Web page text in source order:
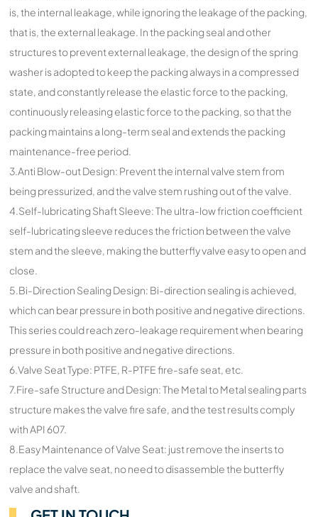
is, the internal leakage, while ignoring the leakage of the packing,
that is, the external leakage. In the packing seal and other
structures to prevent external leakage, the design of the spring
washer is adopted to keep the packing always in a compressed
state, and constantly release the elastic force to the packing,
continuously releasing elastic force to the packing, so that the
packing maintains a long-term seal and extends the packing
maintenance-free period.
3.Anti Blow-out Design: Prevent the internal valve stem from
being pressurized, and the valve stem rushing out of the valve.
4.Self-lubricating Shaft Sleeve: The ultra-low friction coefficient
self-lubricating sleeve reduces the friction between the valve
stem and the sleeve, making the butterfly valve easy to open and
close.
5.Bi-Direction Sealing Design: Bi-direction sealing is achieved,
which can bear pressure in both positive and negative directions.
This series could reach zero-leakage requirement when bearing
pressure in both positive and negative directions.
6.Valve Seat Type: PTFE, R-PTFE fire-safe seat, etc.
7.Fire-safe Structure and Design: The Metal to Metal sealing parts
structure makes the valve fire safe, and the test results comply
with API 607.
8.Easy Maintenance of Valve Seat: just remove the inserts to
replace the valve seat, no need to disassemble the butterfly
valve and shaft.